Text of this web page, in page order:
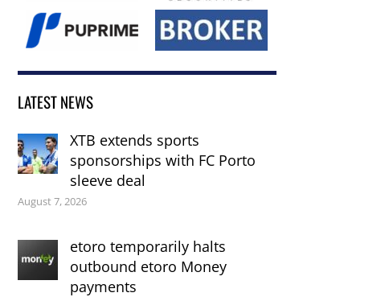
LATEST NEWS
XTB extends sports
sponsorships with FC Porto
sleeve deal
August 7, 2026
etoro temporarily halts
outbound etoro Money
payments